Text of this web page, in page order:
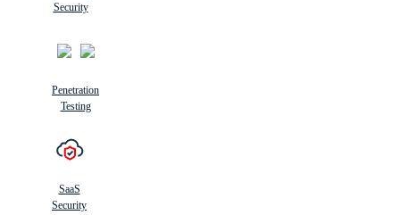
Security
Penetration
Testing
SaaS
Security